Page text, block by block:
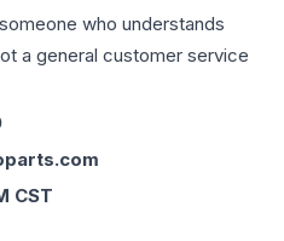
who understands
a general customer service
CST